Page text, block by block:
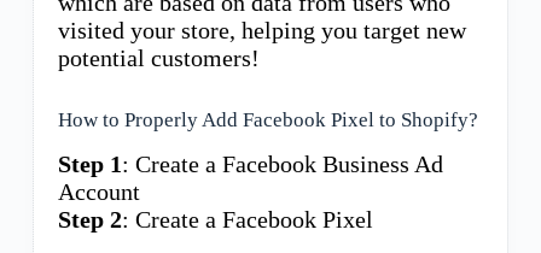
visited your store, helping you target new
potential customers!
How to Properly Add Facebook Pixel to Shopify?
Step 1: Create a Facebook Business Ad
Account
Step 2: Create a Facebook Pixel